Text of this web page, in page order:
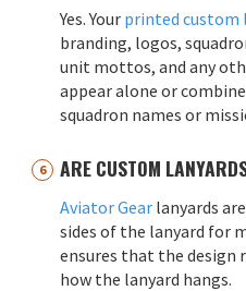
Yes. Your printed custom
branding, logos,
unit mottos, and any
appear alone or
squadron names or
ARE CUSTOM
Aviator Gear lanyards
sides of the lanyard for
ensures that the design
how the lanyard hangs.